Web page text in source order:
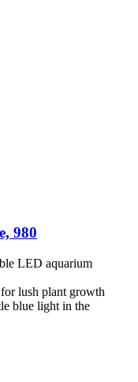
980
LED aquarium
lush plant growth
blue light in the